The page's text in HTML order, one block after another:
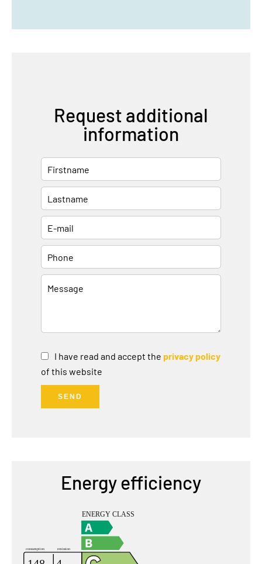
Request additional
information
I have read and accept the privacy policy
of this website
SEND
Energy efficiency